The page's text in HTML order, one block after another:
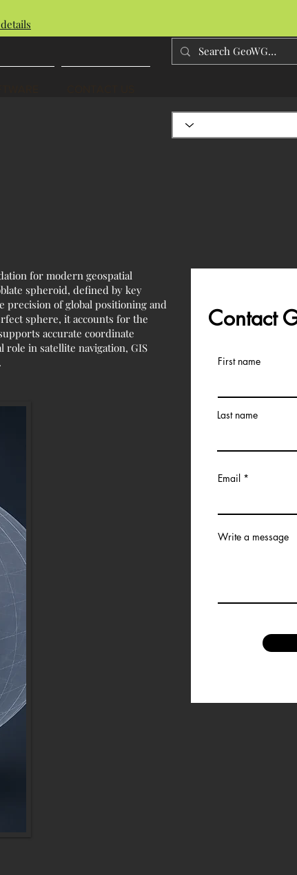
for modern geospatial
spheroid, defined by key
precision of global positioning and
sphere, it accounts for the
accurate coordinate
role in satellite navigation, GIS
Contact
First name
Last name
Email
Write a message